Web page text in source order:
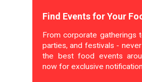
Find Events for Your
From corporate gatherings
parties, and festivals -
the best food events
now for exclusive